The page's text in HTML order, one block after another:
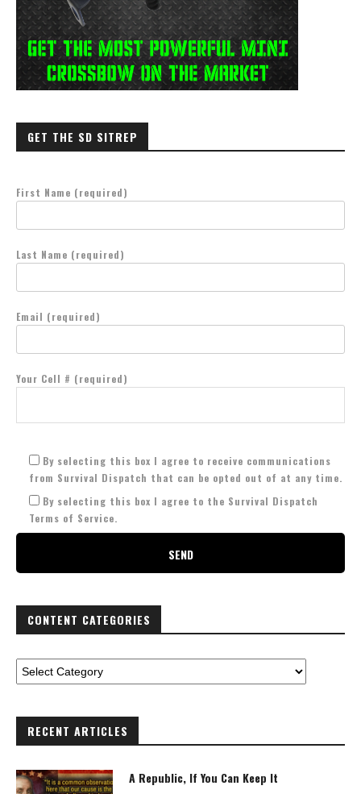
GET THE SD SITREP
First Name (required)
Last Name (required)
Email (required)
Your Cell # (required)
By selecting this box I agree to receive communications
from Survival Dispatch that can be opted out of at any time.
By selecting this box I agree to the Survival Dispatch
Terms of Service.
CONTENT CATEGORIES
RECENT ARTICLES
A Republic, If You Can Keep It